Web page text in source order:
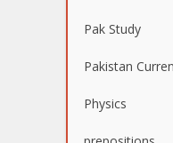
Pak Study
Pakistan
Physics